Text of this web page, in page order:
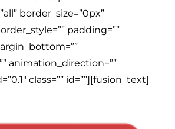
border_size=”0px”
padding=””
animation_direction=””
class=”” id=””][fusion_text]